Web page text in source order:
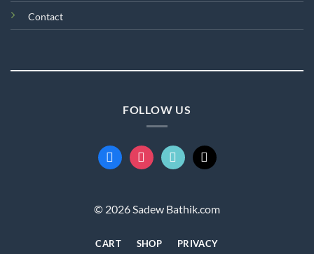
Contact
FOLLOW US
facebookinstagram
tiktok mail
© 2026 Sadew Bathik.com
CART SHOP PRIVACY